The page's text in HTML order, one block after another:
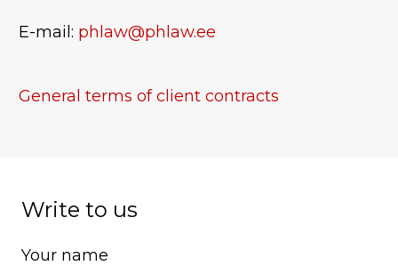
E-mail: phlaw@phlaw.ee
General terms ofclient contracts
Write to us
Your name